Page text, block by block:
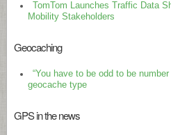
TomTom Launches Traffic Data
Mobility Stakeholders
Geocaching
“You have to be odd to be
geocache type
GPS in the news